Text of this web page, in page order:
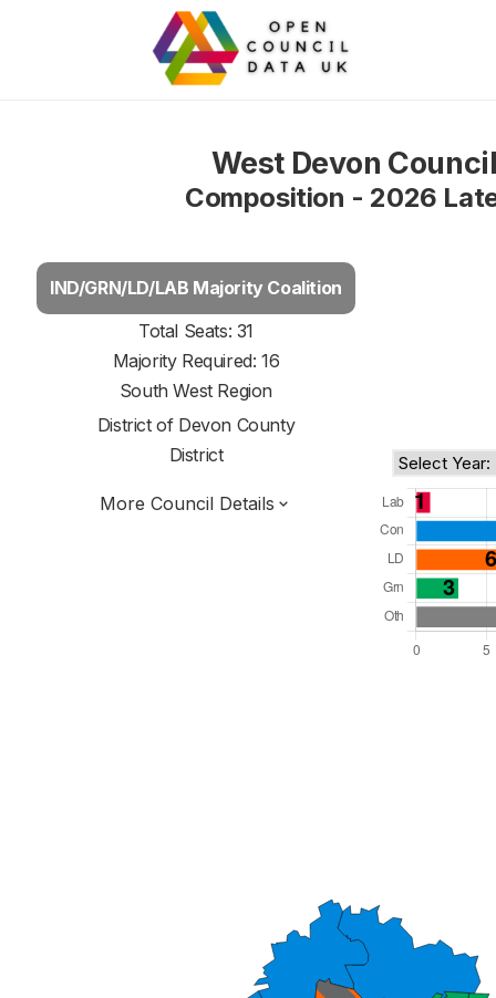
West Devon
Composition - 2026
IND/GRN/LD/LAB Majority Coalition
Total Seats: 31
Majority Required: 16
South West Region
District of Devon County
District
More Council Details